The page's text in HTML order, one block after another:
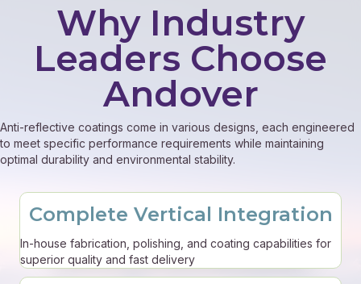
Why Industry
Leaders Choose
Andover
Anti-reflective coatings come in various designs, each engineered
to meet specific performance requirements while maintaining
optimal durability and environmental stability.
Complete Vertical Integration
In-house fabrication, polishing, and coating capabilities for
superior quality and fast delivery